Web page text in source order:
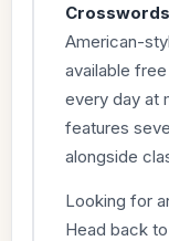
American-
available
every day at
features
alongside
Looking for
Head back